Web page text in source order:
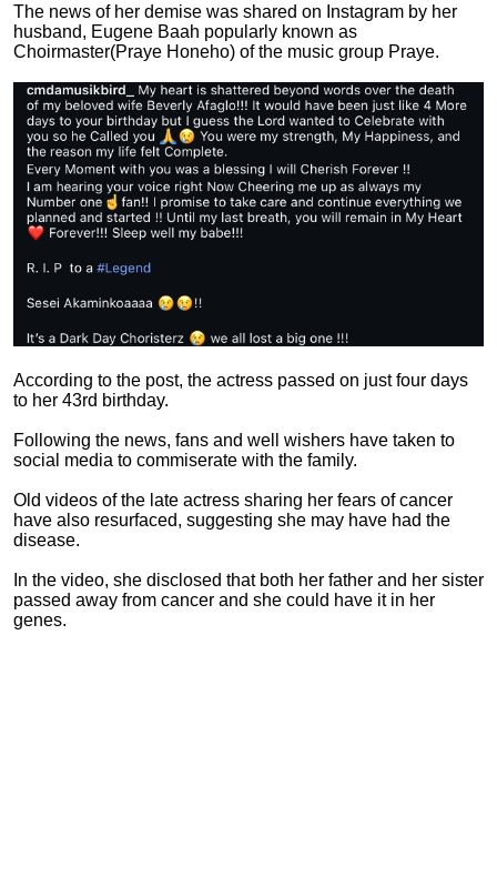
The news of her demise was shared on Instagram by her
husband, Eugene Baah popularly known as
Choirmaster(Praye Honeho) of the music group Praye.
According to the post, the actress passed on just four days
to her 43rd birthday.
Following the news, fans and well wishers have taken to
social media to commiserate with the family.
Old videos of the late actress sharing her fears of cancer
have also resurfaced, suggesting she may have had the
disease.
In the video, she disclosed that both her father and her sister
passed away from cancer and she could have it in her
genes.